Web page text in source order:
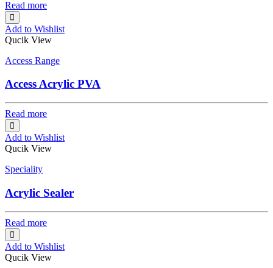
Read more
Add to Wishlist
Qucik View
Access Range
Access Acrylic PVA
Read more
Add to Wishlist
Qucik View
Speciality
Acrylic Sealer
Read more
Add to Wishlist
Qucik View